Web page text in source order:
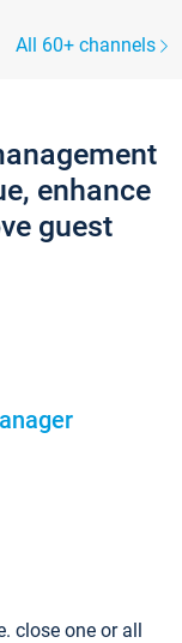
All 60+ channels
enhance
guest
close one or all